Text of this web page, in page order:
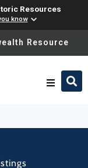
Resources
know
please ensure
Resource